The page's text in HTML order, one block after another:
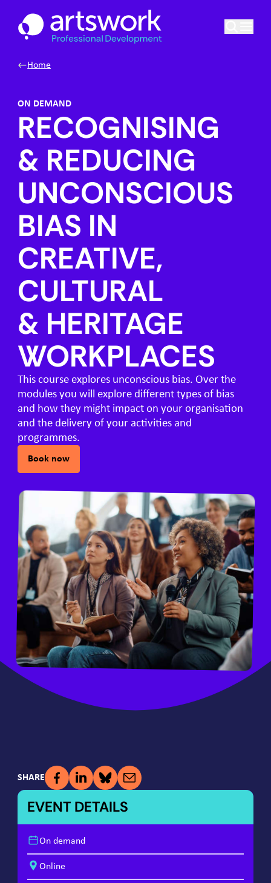
Artswork Limited
Home
ON DEMAND
RECOGNISING
& REDUCING
UNCONSCIOUS
BIAS IN
CREATIVE,
CULTURAL
& HERITAGE
WORKPLACES
This course explores unconscious bias. Over the
modules you will explore different types of bias
and how they might impact on your organisation
and the delivery of your activities and
programmes.
Book now
SHARE
EVENT DETAILS
On demand
Online